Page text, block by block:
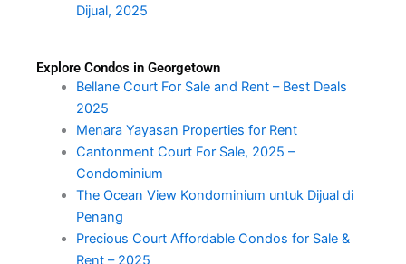
Dijual, 2025
Explore Condos in Georgetown
Bellane Court For Sale and Rent – Best Deals
2025
Menara Yayasan Properties for Rent
Cantonment Court For Sale, 2025 –
Condominium
The Ocean View Kondominium untuk Dijual di
Penang
Precious Court Affordable Condos for Sale &
Rent – 2025